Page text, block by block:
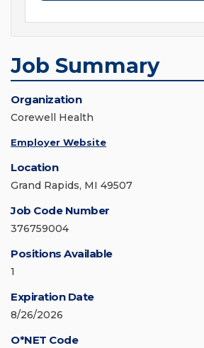
Job Summary
Organization
Corewell Health
Employer Website
Location
Grand Rapids, MI 49507
Job Code Number
376759004
Positions Available
1
Expiration Date
8/26/2026
O*NET Code